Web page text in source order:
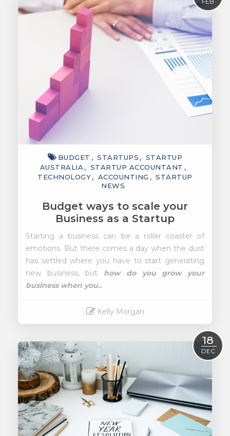
BUDGET STARTUPS
STARTUP
AUSTRALIA
STARTUP ACCOUNTANT
TECHNOLOGY
ACCOUNTING
STARTUP
NEWS
Budget ways to scale your
Business as a Startup
Starting a business can be a roller coaster of
emotions. But there comes a day when the dust
has settled where you have to start generating
new business, but how do you grow your
business when you..
Kelly Morgan
18
DEC